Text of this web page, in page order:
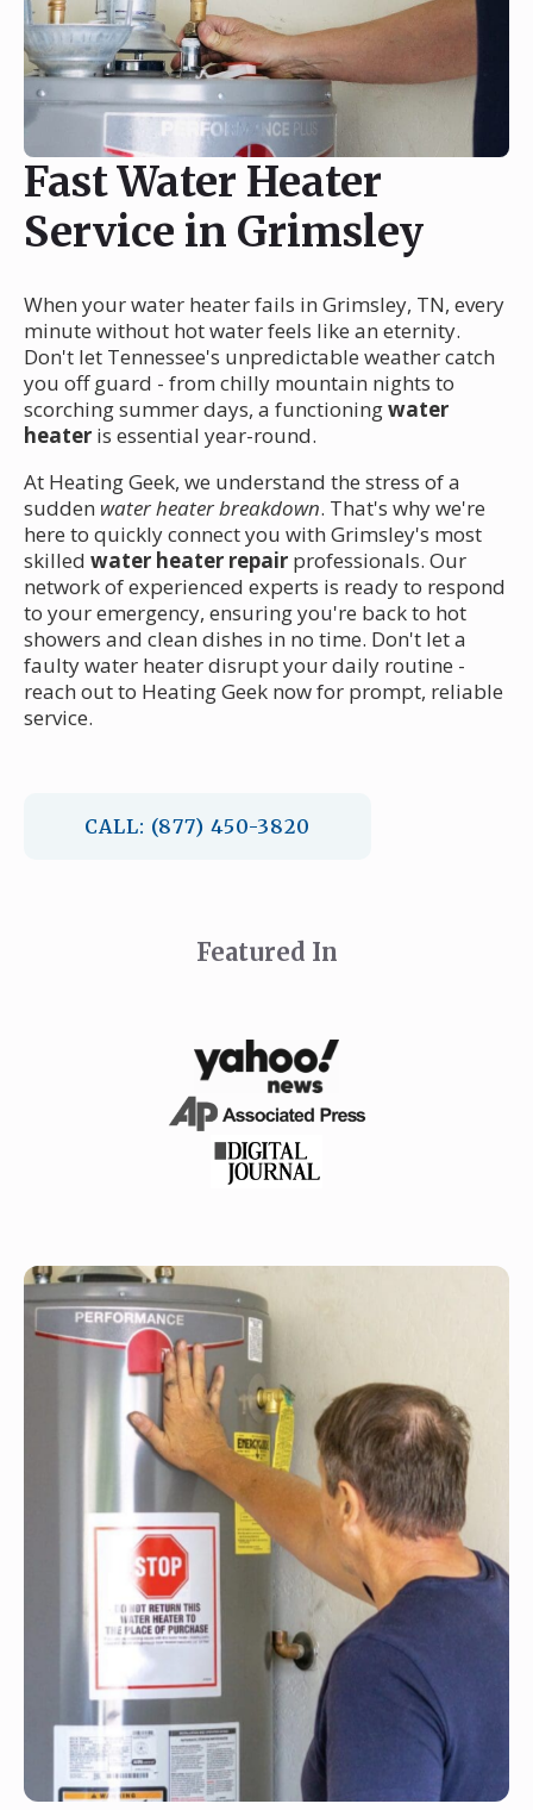
Fast Water Heater
Service in Grimsley
When your water heater fails in Grimsley, TN, every
minute without hot water feels like an eternity.
Don't let Tennessee's unpredictable weather catch
you off guard - from chilly mountain nights to
scorching summer days, a functioningwater
heater is essential year-round.
At Heating Geek, we understand the stress of a
sudden water heater breakdown. That's why we're
here to quickly connect you with Grimsley's most
skilled water heater repair professionals. Our
network of experienced experts is ready to respond
to your emergency, ensuring you're back to hot
showers and clean dishes in no time. Don't let a
faulty water heater disrupt your daily routine -
reach out to Heating Geek now for prompt, reliable
service.
CALL: (877) 450-3820
Featured In